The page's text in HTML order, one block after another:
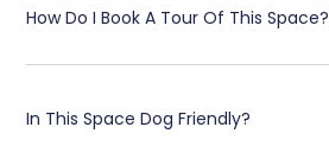
How Do I Book A Tour Of This Space?
In This Space Dog Friendly?